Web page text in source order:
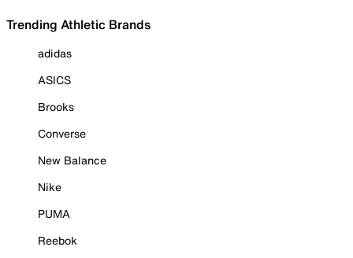
Trending Athletic Brands
adidas
ASICS
Brooks
Converse
New Balance
Nike
PUMA
Reebok